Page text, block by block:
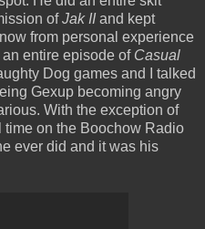
ofJak IIand kept
from personal experience
entire episode of Casual
Dog games and I talked
Gexup becoming angry
With the exception of
time on the Boochow Radio
ever did and it was his